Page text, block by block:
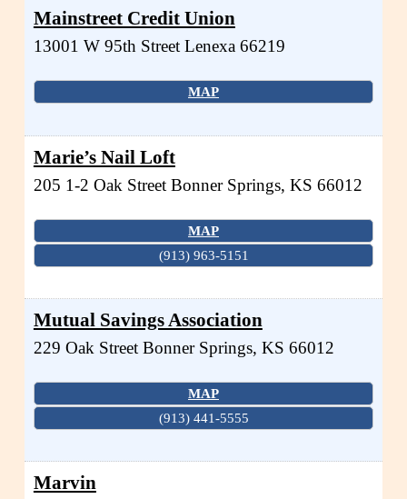
Mainstreet Credit Union
13001 W 95th Street Lenexa 66219
MAP
Marie’s Nail Loft
205 1-2 Oak Street Bonner Springs, KS 66012
MAP
(913) 963-5151
Mutual Savings Association
229 Oak Street Bonner Springs, KS 66012
MAP
(913) 441-5555
Marvin